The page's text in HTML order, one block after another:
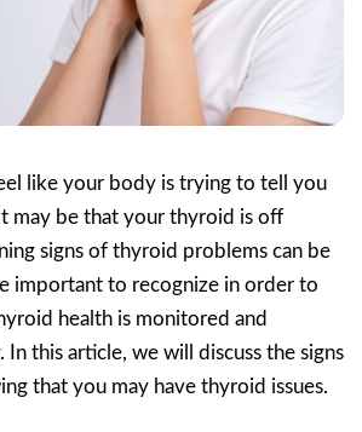
like your body is trying to tell you
may be that your thyroid is off
signs of thyroid problems can be
important to recognize in order to
health is monitored and
In this article, we will discuss the signs
that you may have thyroid issues.